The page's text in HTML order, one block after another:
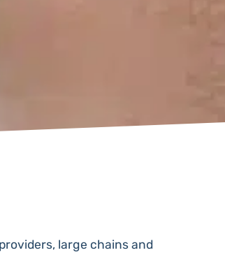
large chains and